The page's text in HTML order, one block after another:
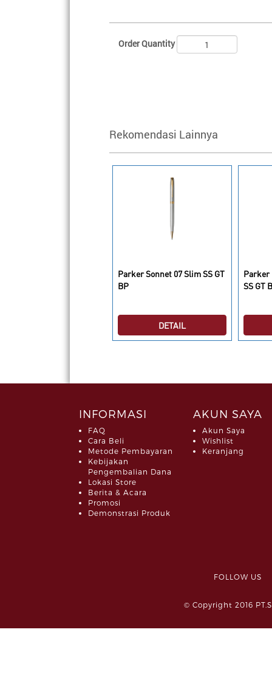
Order Quantity
Rekomendasi Lainnya
Parker Sonnet 07 Slim SS GT
BP
DETAIL
Parker
SS GT
INFORMASI
FAQ
Cara Beli
Metode Pembayaran
Kebijakan
Pengembalian Dana
Lokasi Store
Berita & Acara
Promosi
Demonstrasi Produk
AKUN SAYA
Akun Saya
Wishlist
Keranjang
FOLLOW
© Copyright 2016